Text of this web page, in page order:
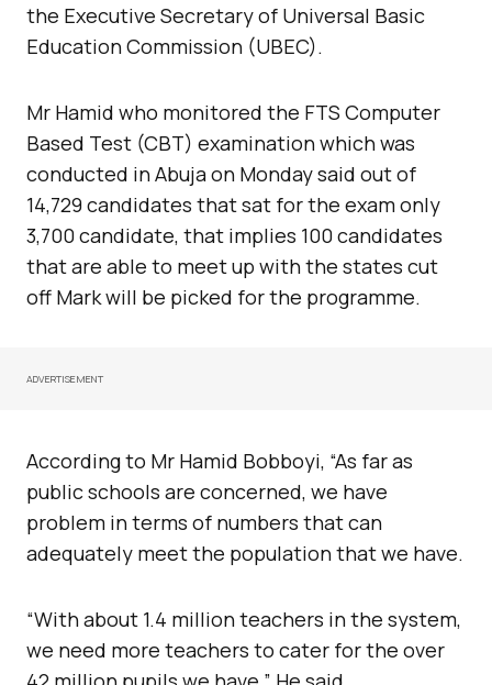
the Executive Secretary of Universal Basic
Education Commission (UBEC).
Mr Hamid who monitored the FTS Computer
Based Test (CBT) examination which was
conducted in Abuja on Monday said out of
14,729 candidates that sat for the exam only
3,700 candidate, that implies 100 candidates
that are able to meet up with the states cut
off Mark will be picked for the programme.
ADVERTISEMENT
According to Mr Hamid Bobboyi, “As far as
public schools are concerned, we have
problem in terms of numbers that can
adequately meet the population that we have.
“With about 1.4 million teachers in the system,
we need more teachers to cater for the over